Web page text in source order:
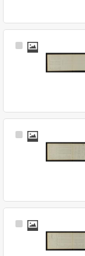
Select
Select
Select